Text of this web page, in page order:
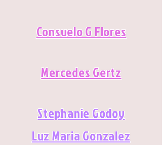
Consuelo G Flores
Mercedes Gertz
Stephanie Godoy
Luz Maria Gonzalez